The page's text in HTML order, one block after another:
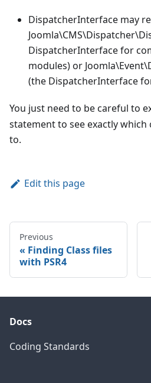
DispatcherInterface may
DispatcherInterface for
modules) or
(the DispatcherInterface
You just need to be careful to
statement to see exactly
to.
Edit this page
Previous
Finding Class files
with PSR4
Docs
Coding Standards